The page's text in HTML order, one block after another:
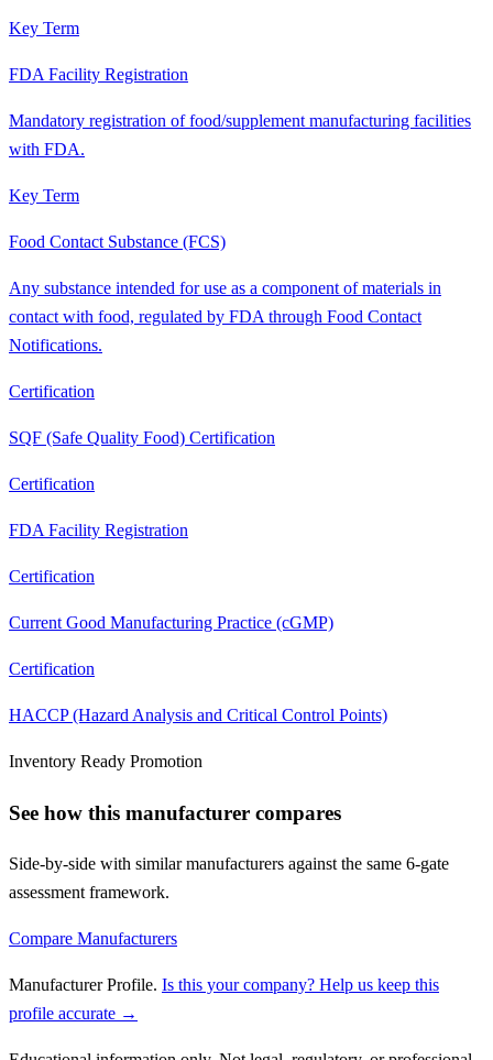
Key Term
FDA Facility Registration
Mandatory registration of food/supplement manufacturing facilities
with FDA.
Key Term
Food Contact Substance (FCS)
Any substance intended for use as a component of materials in
contact with food, regulated by FDA through Food Contact
Notifications.
Certification
SQF (Safe Quality Food) Certification
Certification
FDA Facility Registration
Certification
Current Good Manufacturing Practice (cGMP)
Certification
HACCP (Hazard Analysis and Critical Control Points)
Inventory Ready Promotion
See how this manufacturer compares
Side-by-side with similar manufacturers against the same 6-gate
assessment framework.
Compare Manufacturers
Manufacturer Profile. Is this your company? Help us keep this
profile accurate →